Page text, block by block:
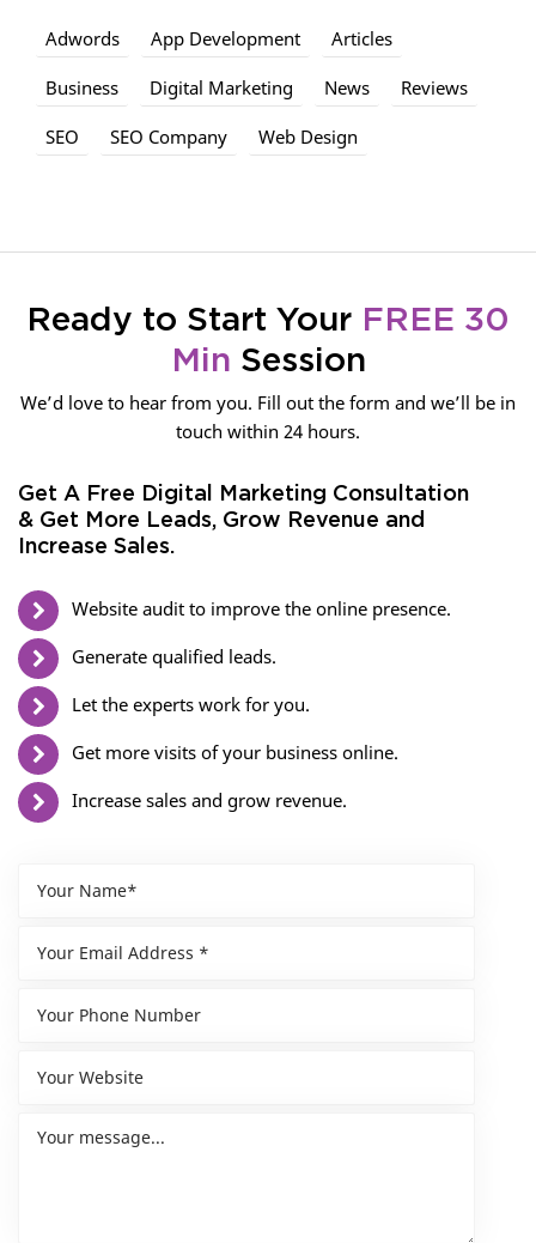
Adwords App Development Articles
Business Digital Marketing News Reviews
SEO SEO Company Web Design
Ready to Start Your FREE 30
Min Session
We’d love to hear from you. Fill out the form and we’ll be in
touch within 24 hours.
Get A Free Digital Marketing Consultation
& Get More Leads, Grow Revenue and
Increase Sales.
Website audit to improve the online presence.
Generate qualified leads.
Let the experts work for you.
Get more visits of your business online.
Increase sales and grow revenue.